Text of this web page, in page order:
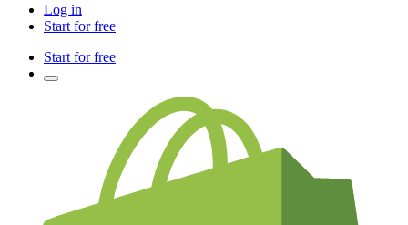
Log in
Start for free
Start for free